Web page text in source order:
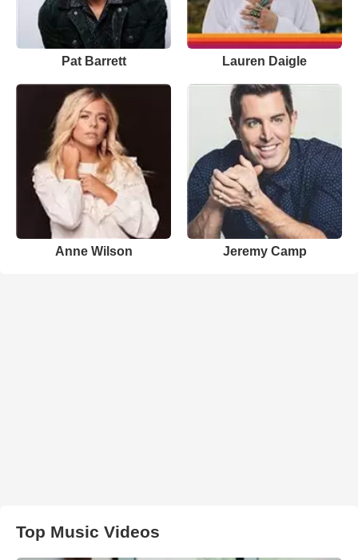
Pat Barrett Lauren Daigle
Anne Wilson Jeremy Camp
Top Music Videos